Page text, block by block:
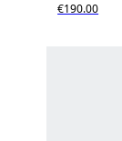
€190.00